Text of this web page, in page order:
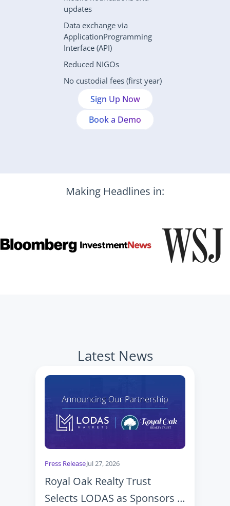
updates
Data exchange via
ApplicationProgramming
Interface (API)
Reduced NIGOs
No custodial fees (first year)
Sign Up Now
Book a Demo
Making Headlines in:
Latest News
Press ReleaseJul 27, 2026
Royal Oak Realty Trust
Selects LODAS as Sponsors